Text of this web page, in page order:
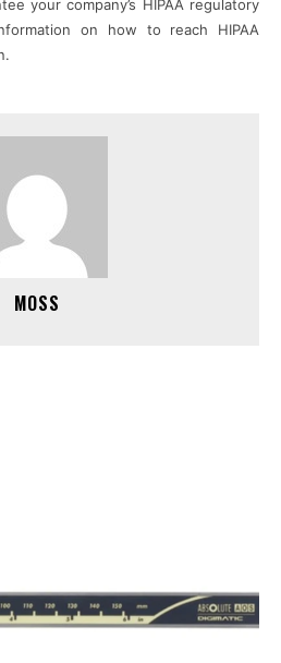
your company’s HIPAA regulatory
on how to reach HIPAA
MOSS